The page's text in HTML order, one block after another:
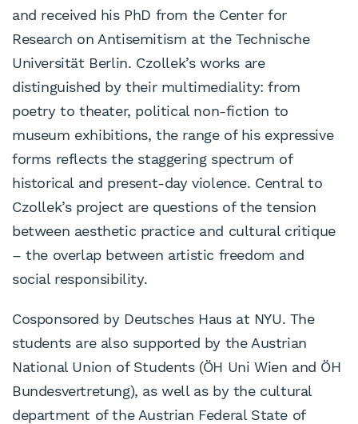
and received his PhD from the Center for
Research on Antisemitism at the Technische
Universität Berlin. Czollek’s works are
distinguished by their multimediality: from
poetry to theater, political non-fiction to
museum exhibitions, the range of his expressive
forms reflects the staggering spectrum of
historical and present-day violence. Central to
Czollek’s project are questions of the tension
between aesthetic practice and cultural critique
– the overlap between artistic freedom and
social responsibility.
Cosponsored by Deutsches Haus at NYU. The
students are also supported by the Austrian
National Union of Students (ÖH Uni Wien and ÖH
Bundesvertretung), as well as by the cultural
department of the Austrian Federal State of